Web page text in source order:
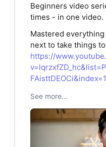
Beginners video
times - in one video.
Mastered
next to take things
https://
See more...